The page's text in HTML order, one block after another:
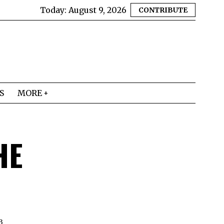
Today: August 9, 2026 CONTRIBUTE
MORE